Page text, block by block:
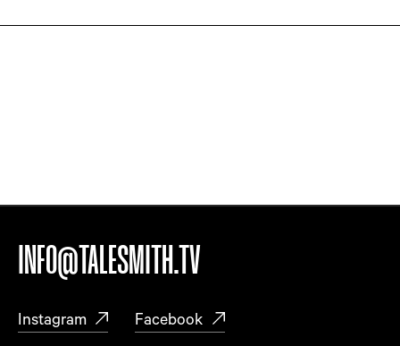
INFO@TALESMITH.TV
Instagram Facebook